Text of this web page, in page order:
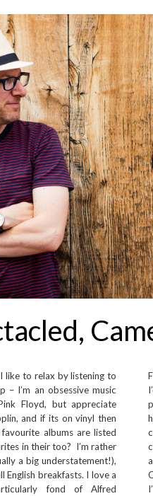
like to relax by listening to
– I’m an obsessive music
Floyd, but appreciate
and if its on vinyl then
albums are listed
in their too? I’m rather
a big understatement!),
English breakfasts. I love a
fond of Alfred